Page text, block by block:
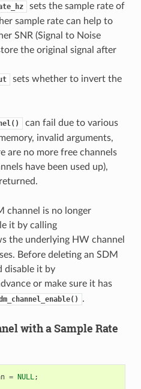
sets the sample rate of
sample rate can help to
SNR (Signal to Noise
the original signal after
sets whether to invert the
can fail due to various
invalid arguments,
are no more free channels
have been used up),
channel is no longer
it by calling
the underlying HW channel
Before deleting an SDM
disable it by
or make sure it has
.
with a Sample Rate
= NULL;